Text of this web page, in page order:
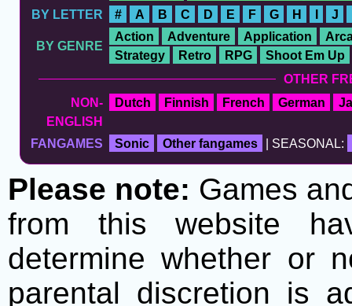
BY LETTER
# A B C D E F G H J
BY GENRE
Action Adventure Application
Strategy
Retro RPG
Shoot Em Up
OTHER
NON-
ENGLISH
Dutch Finnish French German
FANGAMES Sonic Other fangames | SEASONAL:
Please note: Games
from this website
determine whether or
parental discretion is